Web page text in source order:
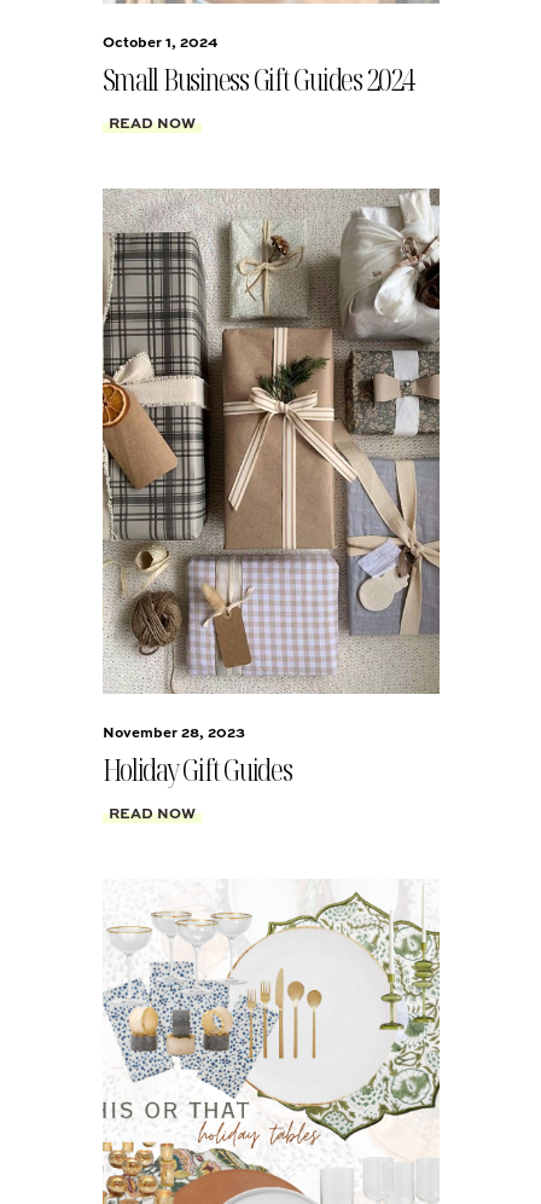
October 1, 2024
Small Business Gift Guides 2024
READ NOW
November 28, 2023
Holiday Gift Guides
READ NOW